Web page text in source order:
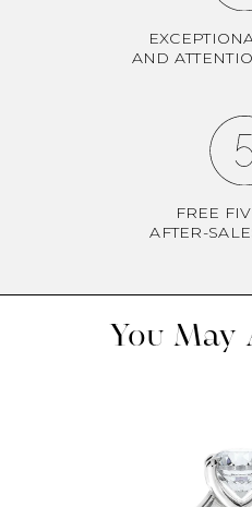
AND
FREE
AFTER-
You May